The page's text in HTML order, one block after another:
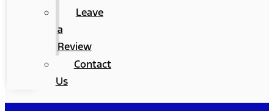
Leave
a
Review
Contact
Us